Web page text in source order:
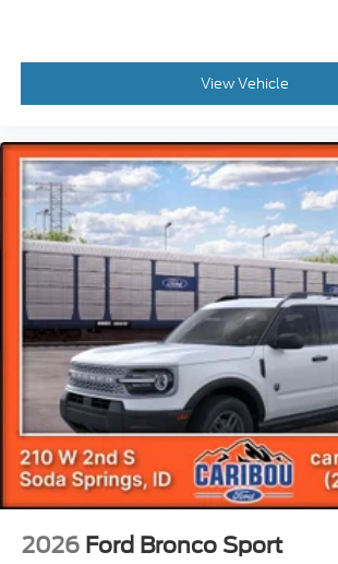
View Vehicle
2026 Ford Bronco Sport